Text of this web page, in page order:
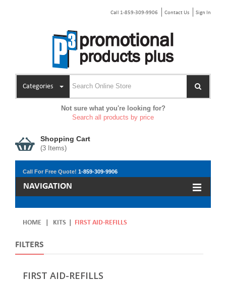
Call 1-859-309-9906 Contact Us Sign In
Categories
Not sure what you're looking for?
Search all products by price
Shopping Cart
(3 Items)
Call For Free Quote! 1-859-309-9906
NAVIGATION
HOME KITS FIRST AID-REFILLS
FILTERS
FIRST AID-REFILLS